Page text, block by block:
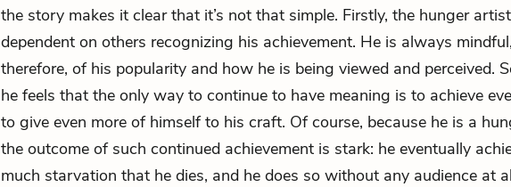
the story makes it clear that it’s not that simple. Firstly, the hunger
dependent on others recognizing his achievement. He is always mindful,
therefore, of his popularity and how he is being viewed and perceived.
he feels that the only way to continue to have meaning is to achieve
to give even more of himself to his craft. Of course, because he is a
the outcome of such continued achievement is stark: he eventually
much starvation that he dies, and he does so without any audience at